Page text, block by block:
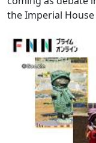
the Imperial